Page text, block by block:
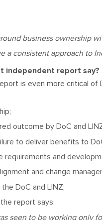
business ownership
a consistent approach to
independent report say?
is even more critical
outcome by DoC and
to deliver benefits to
requirements and
and change
DoC and LINZ;
report says:
seen to be working only